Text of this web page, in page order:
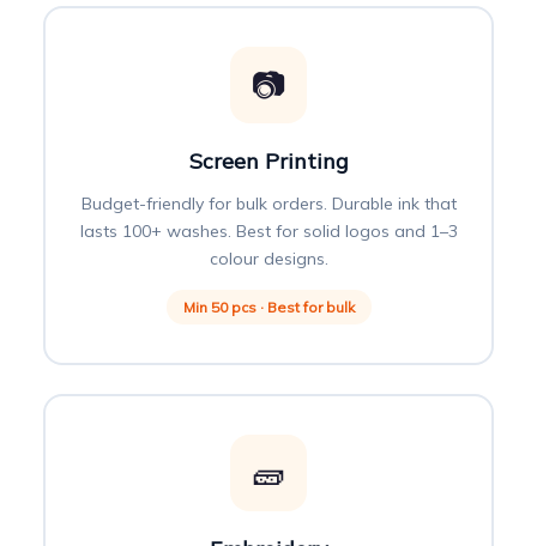
📷
Screen Printing
Budget-friendly for bulk orders. Durable ink that
lasts 100+ washes. Best for solid logos and 1–3
colour designs.
Min 50 pcs · Best for bulk
🧱